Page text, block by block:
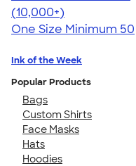
4.73
13173
(10,000+)
One Size Minimum 50
Ink of the Week
Popular Products
Bags
Custom Shirts
Face Masks
Hats
Hoodies